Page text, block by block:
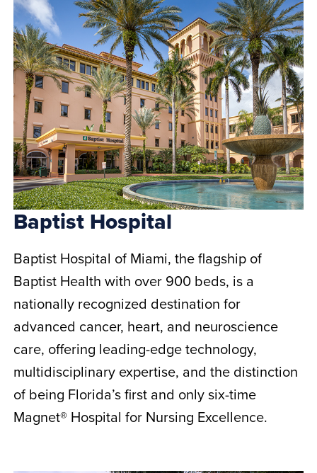
Baptist Hospital
Baptist Hospital of Miami, the flagship of
Baptist Health with over 900 beds, is a
nationally recognized destination for
advanced cancer, heart, and neuroscience
care, offering leading-edge technology,
multidisciplinary expertise, and the distinction
of being Florida’s first and only six-time
Magnet® Hospital for Nursing Excellence.